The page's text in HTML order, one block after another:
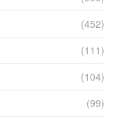
(452)
(111)
(104)
(99)